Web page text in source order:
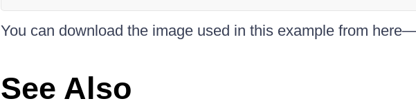
You can download the image used in this example from
See Also